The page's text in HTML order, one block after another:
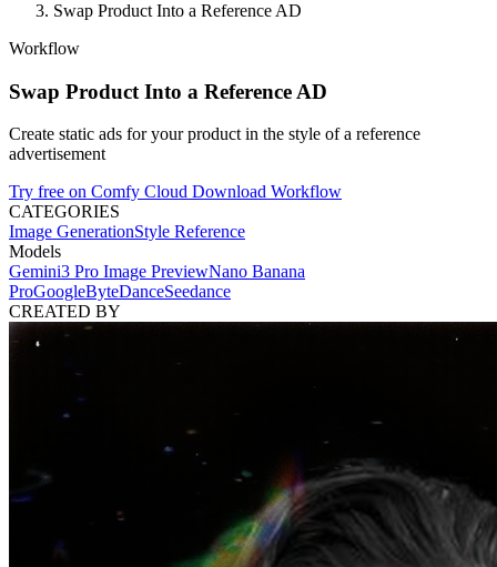
Swap Product Into a Reference AD
Workflow
Swap Product Into a Reference AD
Create static ads for your product in the style of a reference
advertisement
Try free on Comfy Cloud Download Workflow
CATEGORIES
Image GenerationStyle Reference
Models
Gemini3 Pro Image PreviewNano Banana
ProGoogleByteDanceSeedance
CREATED BY